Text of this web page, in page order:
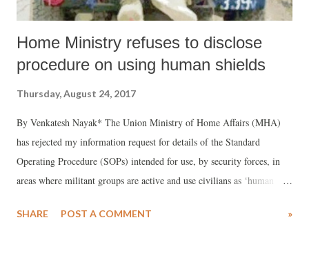
Home Ministry refuses to disclose
procedure on using human shields
Thursday, August 24, 2017
By Venkatesh Nayak* The Union Ministry of Home Affairs (MHA)
has rejected my information request for details of the Standard
Operating Procedure (SOPs) intended for use, by security forces, in
areas where militant groups are active and use civilians as ‘human
bother to send any reply, the First Appellate Authority (FAA) of the
SHARE POST A COMMENT »